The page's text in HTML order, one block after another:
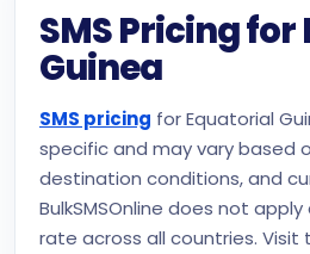
SMS Pricing
Guinea
SMS pricing for Equatorial
specific and may vary based
destination conditions, and
BulkSMSOnline does not
rate across all countries.